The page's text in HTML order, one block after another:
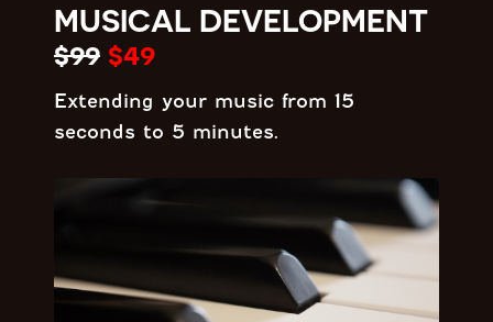
MUSICAL DEVELOPMENT
$99 $49
Extending your music from 15
seconds to 5 minutes.